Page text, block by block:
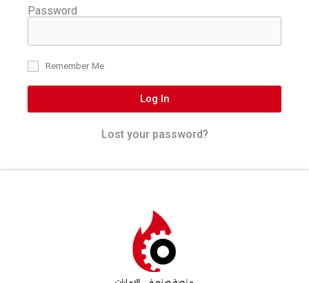
Password
Remember Me
Log In
Lost your password?